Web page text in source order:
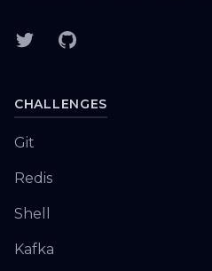
TwitterGitHub
CHALLENGES
Git
Redis
Shell
Kafka